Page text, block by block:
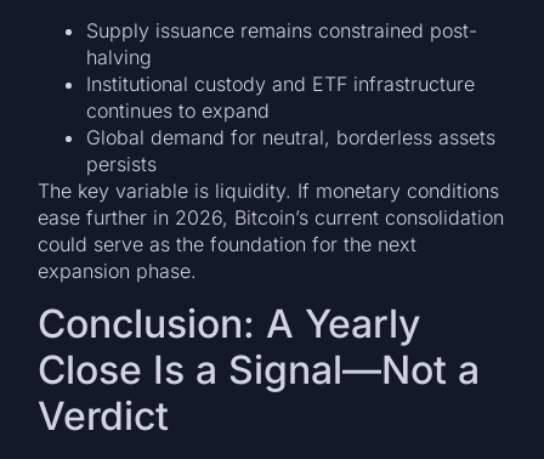
Supply issuance remains constrained post-
halving
Institutional custody and ETF infrastructure
continues to expand
Global demand for neutral, borderless assets
persists
The key variable is liquidity. If monetary conditions
ease further in 2026, Bitcoin’s current consolidation
could serve as the foundation for the next
expansion phase.
Conclusion: A Yearly
Close Is a Signal—Not a
Verdict